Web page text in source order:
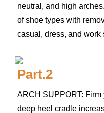
neutral, and high
of shoe types with
casual, dress, and work
Part.2
ARCH SUPPORT: Firm
deep heel cradle